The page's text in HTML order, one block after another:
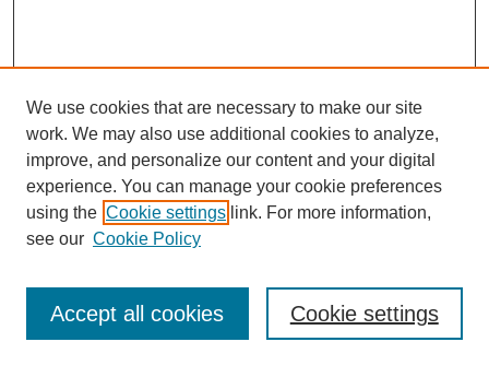
Enter search terms:
We use cookies that are necessary to make our site
work. We may also use additional cookies to analyze,
improve, and personalize our content and your digital
experience. You can manage your cookie preferences
using the Cookie settings link. For more information,
see our Cookie Policy
Cookie settings
Accept all cookies